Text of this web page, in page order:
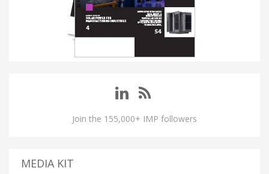
Join the 155,000+ IMP followers
MEDIA KIT